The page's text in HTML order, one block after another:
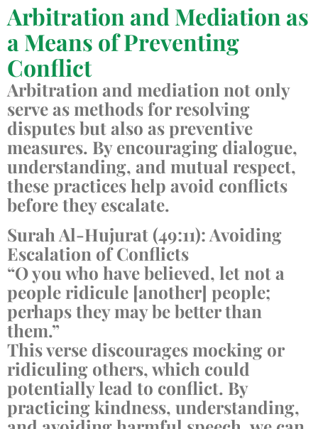
Arbitration and Mediation as
a Means of Preventing
Conflict
Arbitration and mediation not only
serve as methods for resolving
disputes but also as preventive
measures. By encouraging dialogue,
understanding, and mutual respect,
these practices help avoid conflicts
before they escalate.
Surah Al-Hujurat (49:11): Avoiding
Escalation of Conflicts
“O you who have believed, let not a
people ridicule [another] people;
perhaps they may be better than
them.”
This verse discourages mocking or
ridiculing others, which could
potentially lead to conflict. By
practicing kindness, understanding,